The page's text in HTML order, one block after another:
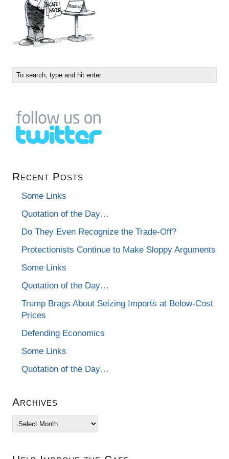
Recent Posts
Some Links
Quotation of the Day…
Do They Even Recognize the Trade-Off?
Protectionists Continue to Make Sloppy Arguments
Some Links
Quotation of the Day…
Trump Brags About Seizing Imports at Below-Cost
Prices
Defending Economics
Some Links
Quotation of the Day…
Archives
Archives